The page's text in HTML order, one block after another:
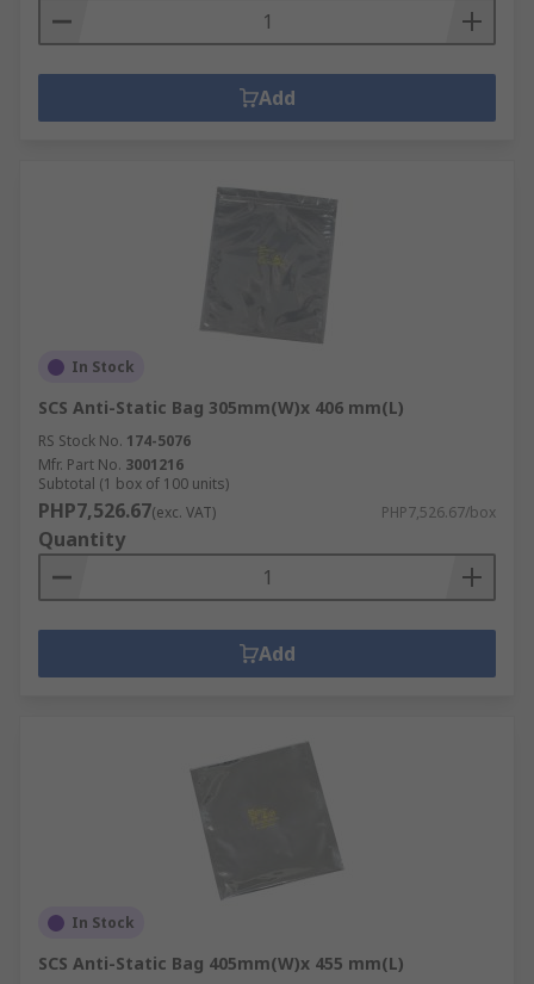
Add
In Stock
SCS Anti-Static Bag 305mm(W)x 406 mm(L)
RS Stock No. 174-5076
Mfr. Part No. 3001216
Subtotal (1 box of 100 units)
PHP7,526.67(exc. VAT) PHP7,526.67/box
Quantity
Add
In Stock
SCS Anti-Static Bag 405mm(W)x 455 mm(L)